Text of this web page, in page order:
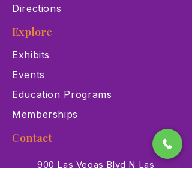
Directions
Explore
Exhibits
Events
Education Programs
Memberships
Contact
900 Las Vegas Blvd N Las